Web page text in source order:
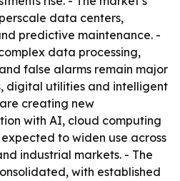
data centers,
predictive maintenance. -
data processing,
false alarms remain major
digital utilities and intelligent
creating new
with AI, cloud computing
to widen use across
industrial markets. - The
with established